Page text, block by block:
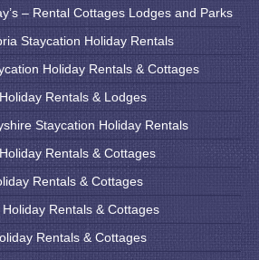
– Rental Cottages Lodges and Parks
Staycation Holiday Rentals
Holiday Rentals & Cottages
Rentals & Lodges
Staycation Holiday Rentals
Rentals & Cottages
Rentals & Cottages
Rentals & Cottages
Rentals & Cottages